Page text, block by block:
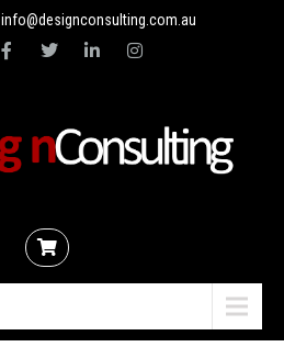
info@designconsulting.com.au